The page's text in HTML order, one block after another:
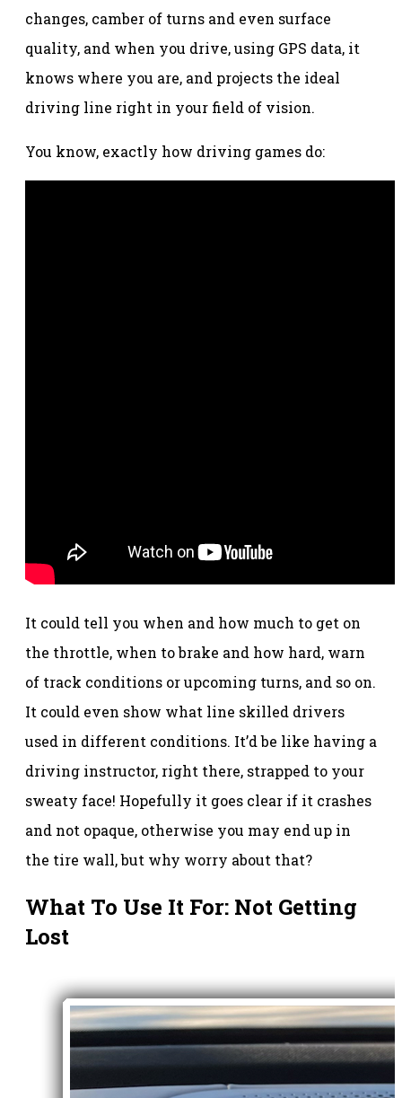
changes, camber of turns and even surface
quality, and when you drive, using GPS data, it
knows where you are, and projects the ideal
driving line right in your field of vision.
You know, exactly how driving games do:
It could tell you when and how much to get on
the throttle, when to brake and how hard, warn
of track conditions or upcoming turns, and so on.
It could even show what line skilled drivers
used in different conditions. It’d be like having a
driving instructor, right there, strapped to your
sweaty face! Hopefully it goes clear if it crashes
and not opaque, otherwise you may end up in
the tire wall, but why worry about that?
What To Use It For: Not Getting
Lost